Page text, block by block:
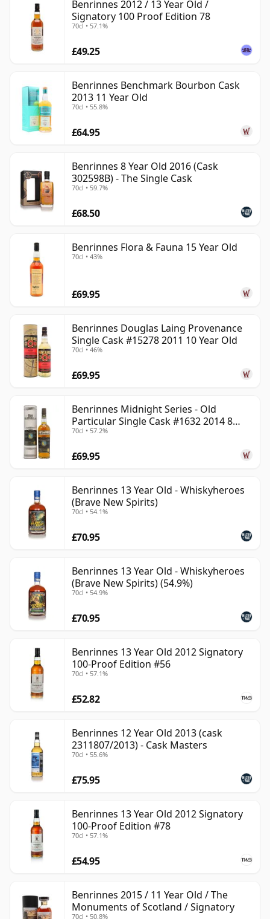
Benrinnes 2012 / 13 Year Old /
Signatory 100 Proof Edition 78
70cl • 57.1%
£49.25
Benrinnes Benchmark Bourbon Cask
2013 11 Year Old
70cl • 55.8%
£64.95
Benrinnes 8 Year Old 2016 (Cask
302598B) - The Single Cask
70cl • 59.7%
£68.50
Benrinnes Flora & Fauna 15 Year Old
70cl • 43%
£69.95
Benrinnes Douglas Laing Provenance
Single Cask #15278 2011 10 Year Old
70cl • 46%
£69.95
Benrinnes Midnight Series - Old
Particular Single Cask #1632 2014 8
Year Old
70cl • 57.2%
£69.95
Benrinnes 13 Year Old - Whiskyheroes
(Brave New Spirits)
70cl • 54.1%
£70.95
Benrinnes 13 Year Old - Whiskyheroes
(Brave New Spirits) (54.9%)
70cl • 54.9%
£70.95
Benrinnes 13 Year Old 2012 Signatory
100-Proof Edition #56
70cl • 57.1%
£52.82
Benrinnes 12 Year Old 2013 (cask
2311807/2013) - Cask Masters
70cl • 55.6%
£75.95
Benrinnes 13 Year Old 2012 Signatory
100-Proof Edition #78
70cl • 57.1%
£54.95
Benrinnes 2015 / 11 Year Old / The
Monuments of Scotland / Signatory
70cl • 50.8%